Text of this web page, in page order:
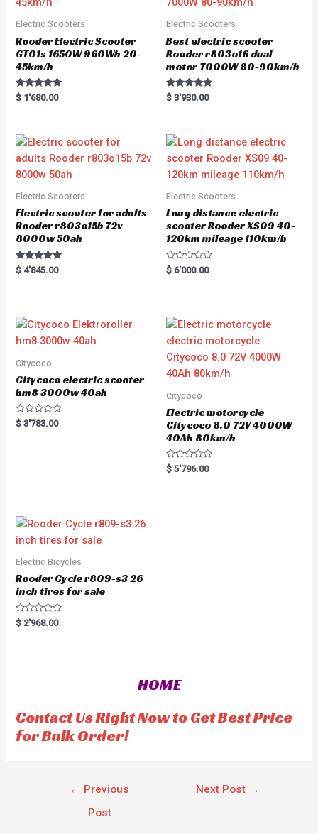
Electric Scooters
Rooder Electric Scooter
GT01s 1650W 960Wh 20-
45km/h
Rated
5.00
$ 1'680.00
Electric Scooters
Best electric scooter
Rooder r803o16 dual
motor 7000W 80-90km/h
Rated
5.00
$ 3'930.00
Electric Scooters
Electric scooter for adults
Rooder r803o15b 72v
8000w 50ah
Rated
5.00
$ 4'845.00
Electric Scooters
Long distance electric
scooter Rooder XS09 40-
120km mileage 110km/h
R
a
o
u
o
f
5
$ 6'000.00
Citycoco
Citycoco electric scooter
hm8 3000w 40ah
R
a
5
$ 3'783.00
Citycoco
Electric motorcycle
Citycoco 8.0 72V 4000W
40Ah 80km/h
R
a
$ 5'796.00
Electric Bicycles
Rooder Cycle r809-s3 26
inch tires for sale
R
a
5
$ 2'968.00
HOME
Contact Us Right Now to Get Best Price
for Bulk Order!
← Previous
Post
Next Post →